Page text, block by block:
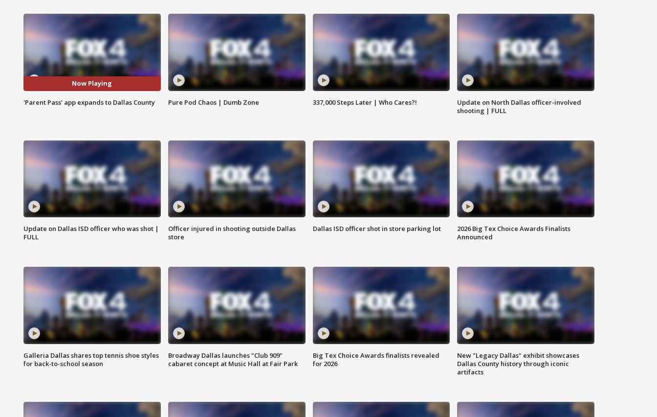
Now Playing
'Parent Pass' app expands to Dallas County Pure Pod Chaos | Dumb Zone 337,000 Steps Later | Who Cares?!
Update on North Dallas officer-involved
shooting | FULL
Update on Dallas ISD officer who was shot |
FULL
Officer injured in shooting outside Dallas
store
Dallas ISD officer shot in store parking lot
2026 Big Tex Choice Awards Finalists
Announced
Galleria Dallas shares top tennis shoe styles
for back-to-school season
Broadway Dallas launches "Club 909"
cabaret concept at Music Hall at Fair Park
Big Tex Choice Awards finalists revealed
for 2026
New "Legacy Dallas" exhibit showcases
Dallas County history through iconic
artifacts